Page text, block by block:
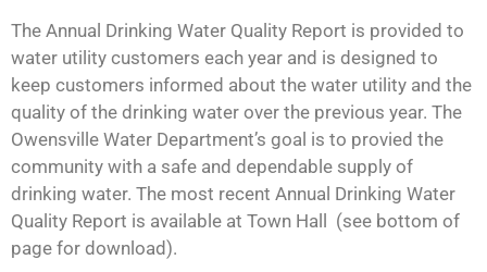
The Annual Drinking Water Quality Report is provided to
water utility customers each year and is designed to
keep customers informed about the water utility and the
quality of the drinking water over the previous year. The
Owensville Water Department’s goal is to provied the
community with a safe and dependable supply of
drinking water. The most recent Annual Drinking Water
Quality Report is available at Town Hall (see bottom of
page for download).